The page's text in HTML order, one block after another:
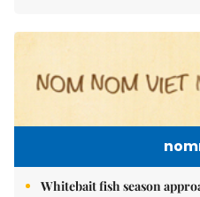
Whitebait fish season